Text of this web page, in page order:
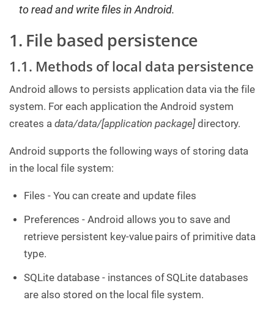
to read and write files in Android.
1. File based persistence
1.1. Methods of local data persistence
Android allows to persists application data via the file
system. For each application the Android system
creates a data/data/[application package]directory.
Android supports the following ways of storing data
in the local file system:
Files - You can create and update files
Preferences - Android allows you to save and
retrieve persistent key-value pairs of primitive data
type.
SQLite database - instances of SQLite databases
are also stored on the local file system.
u